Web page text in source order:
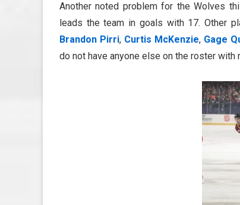
Another noted problem for the Wolves
leads the team in goals with 17. Other
Brandon Pirri, Curtis McKenzie, Gage
do not have anyone else on the roster